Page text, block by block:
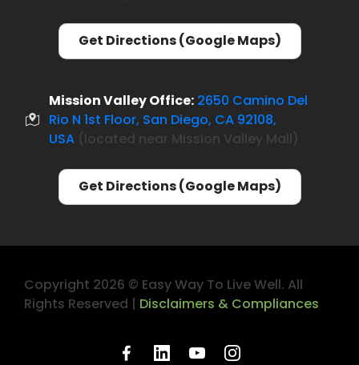
Get Directions (Google Maps)
Mission Valley Office: 2650 Camino Del
Rio N 1st Floor, San Diego, CA 92108,
USA (located near Mission Valley Mall)
Get Directions (Google Maps)
Copyright 2026 © Easy Way To Live Well. All
Rights Reserved | Disclaimers & Compliances